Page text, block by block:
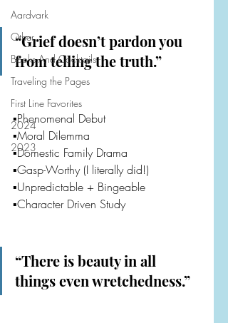
Aardvark
Other
Books And Cocktails
Traveling the Pages
First Line Favorites
2024
2023
“Grief doesn’t pardon you
from telling the truth.”
▪️Phenomenal Debut
▪️Moral Dilemma
▪️Domestic Family Drama
▪️Gasp-Worthy (I literally did!)
▪️Unpredictable + Bingeable
▪️Character Driven Study
“There is beauty in all
things even wretchedness.”